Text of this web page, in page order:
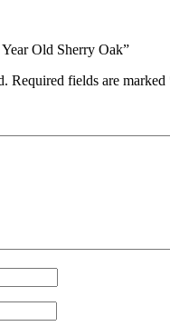
Old Sherry Oak”
Required fields are marked